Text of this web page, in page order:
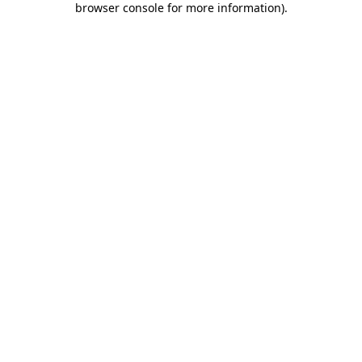
browser console for more information).